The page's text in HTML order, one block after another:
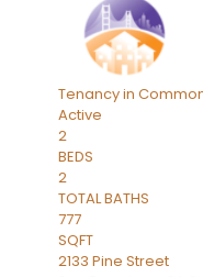
Tenancy in
Active
2
BEDS
2
TOTAL BATHS
777
SQFT
2133 Pine Street